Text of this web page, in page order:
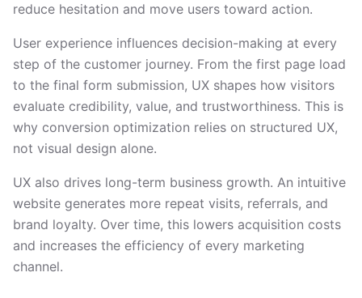
reduce hesitation and move users toward action.
User experience influences decision-making at every
step of the customer journey. From the first page load
to the final form submission, UX shapes how visitors
evaluate credibility, value, and trustworthiness. This is
why conversion optimization relies on structured UX,
not visual design alone.
UX also drives long-term business growth. An intuitive
website generates more repeat visits, referrals, and
brand loyalty. Over time, this lowers acquisition costs
and increases the efficiency of every marketing
channel.